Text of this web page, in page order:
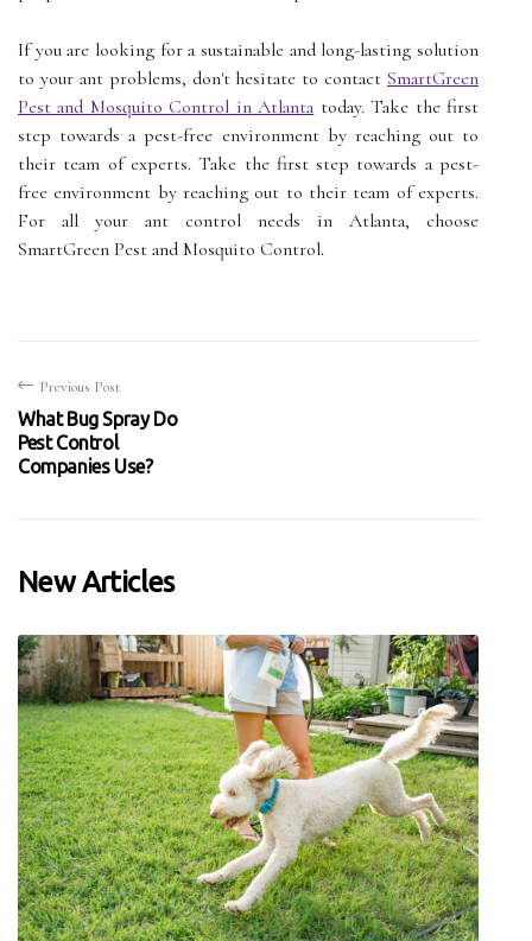
If you are looking for a sustainable and long-lasting solution
to your ant problems, don't hesitate to contact SmartGreen
Pest and Mosquito Control in Atlanta today. Take the first
step towards a pest-free environment by reaching out to
their team of experts. Take the first step towards a pest-
free environment by reaching out to their team of experts.
For all your ant control needs in Atlanta, choose
SmartGreen Pest and Mosquito Control.
Previous Post
What Bug Spray Do
Pest Control
Companies Use?
New Articles